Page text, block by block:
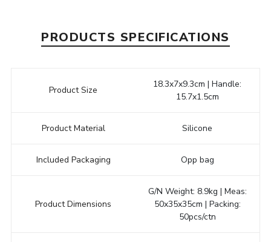
PRODUCTS SPECIFICATIONS
Product Size
18.3x7x9.3cm | Handle:
15.7x1.5cm
Product Material Silicone
Included Packaging Opp bag
Product Dimensions
G/N Weight: 8.9kg | Meas:
50x35x35cm | Packing:
50pcs/ctn